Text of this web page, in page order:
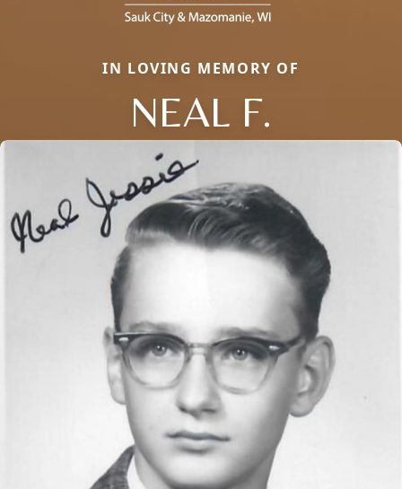
IN LOVING MEMORY OF
NEAL F.